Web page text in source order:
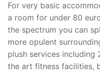
For very basic
a room for under 80
the spectrum you can
more opulent
plush services
the art fitness facilities,